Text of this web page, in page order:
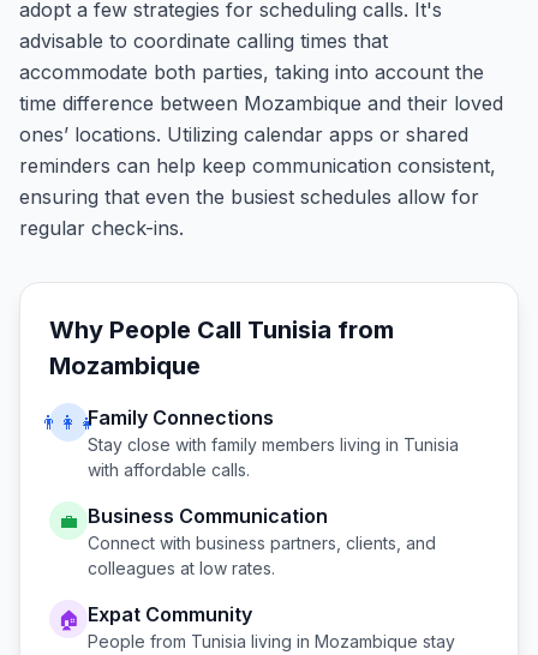
adopt a few strategies for scheduling calls. It's
advisable to coordinate calling times that
accommodate both parties, taking into account the
time difference between Mozambique and their loved
ones’ locations. Utilizing calendar apps or shared
reminders can help keep communication consistent,
ensuring that even the busiest schedules allow for
regular check-ins.
Why People Call Tunisia from
Mozambique
👨‍👩‍👧Family Connections
Stay close with family members living in Tunisia
with affordable calls.
💼 Business Communication
Connect with business partners, clients, and
colleagues at low rates.
🏠 Expat Community
People from Tunisia living in Mozambique stay